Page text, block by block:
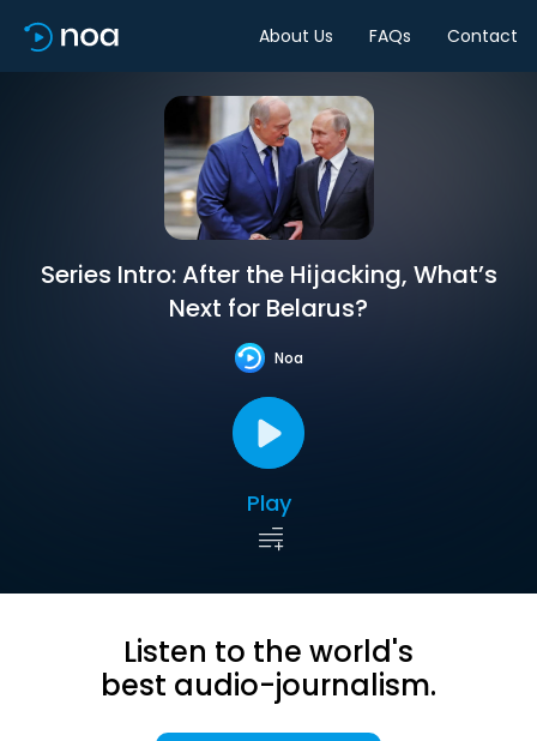
About Us FAQs Contact
Series Intro: After the Hijacking, What’s
Next for Belarus?
Noa
Play
Listen to the world's
best audio-journalism.